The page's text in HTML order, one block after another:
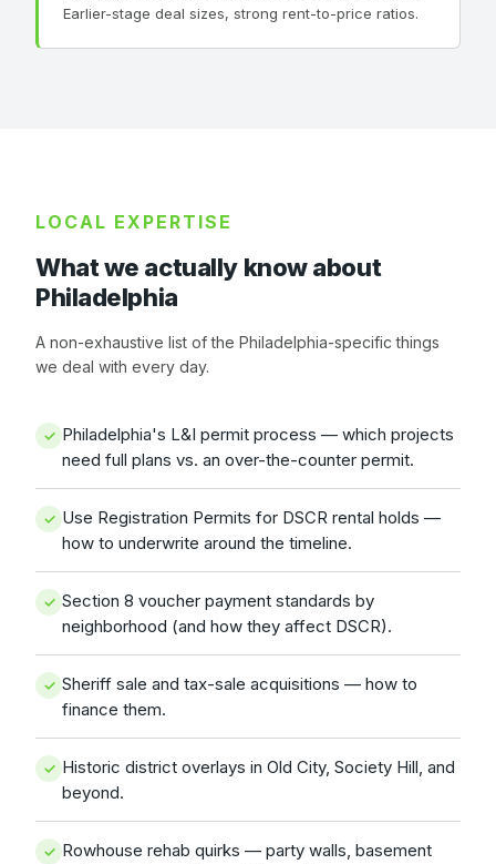
Earlier-stage deal sizes, strong rent-to-price ratios.
LOCAL EXPERTISE
What we actually know about
Philadelphia
A non-exhaustive list of the Philadelphia-specific things
we deal with every day.
Philadelphia's L&I permit process — which projects
need full plans vs. an over-the-counter permit.
Use Registration Permits for DSCR rental holds —
how to underwrite around the timeline.
Section 8 voucher payment standards by
neighborhood (and how they affect DSCR).
Sheriff sale and tax-sale acquisitions — how to
finance them.
Historic district overlays in Old City, Society Hill, and
beyond.
Rowhouse rehab quirks — party walls, basement